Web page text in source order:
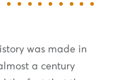
was made in
a century